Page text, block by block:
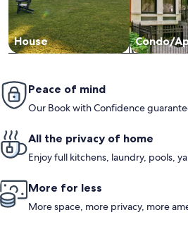
House Condo/
Peace of mind
Our Book with Confidence
All the privacy of home
Enjoy full kitchens, laundry, pools,
More for less
More space, more privacy, more